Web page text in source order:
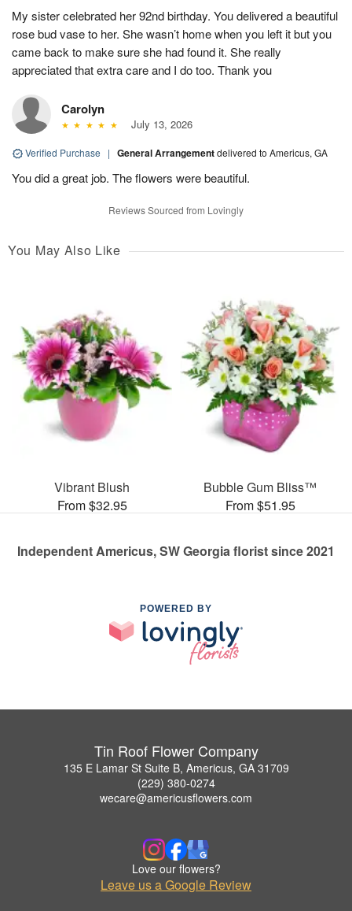
My sister celebrated her 92nd birthday. You delivered a beautiful
rose bud vase to her. She wasn’t home when you left it but you
came back to make sure she had found it. She really
appreciated that extra care and I do too. Thank you
Carolyn
July 13, 2026
Verified Purchase | General Arrangementdelivered to Americus, GA
You did a great job. The flowers were beautiful.
Reviews Sourced from Lovingly
You May Also Like
Vibrant Blush
From $32.95
Bubble Gum Bliss™
From $51.95
Independent Americus, SW Georgia florist since 2021
POWERED BY
Tin Roof Flower Company
135 E Lamar St Suite B, Americus, GA 31709
(229) 380-0274
wecare@americusflowers.com
Love our flowers?
Leave us a Google Review